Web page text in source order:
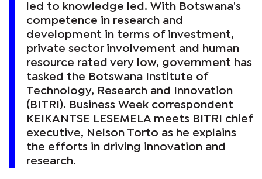
led to knowledge led. With Botswana's
competence in research and
development in terms of investment,
private sector involvement and human
resource rated very low, government has
tasked the Botswana Institute of
Technology, Research and Innovation
(BITRI). Business Week correspondent
KEIKANTSE LESEMELA meets BITRI chief
executive, Nelson Torto as he explains
the efforts in driving innovation and
research.